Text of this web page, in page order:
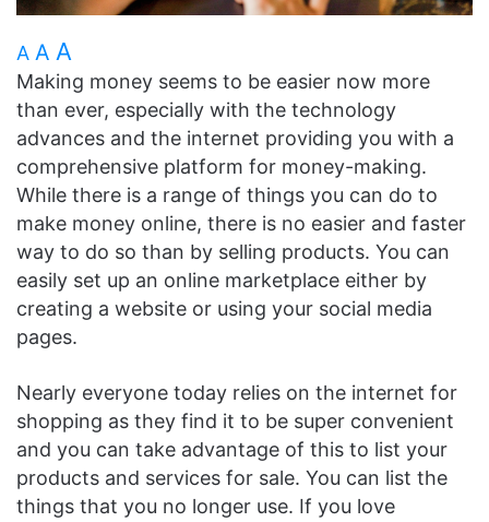
A A A
Making money seems to be easier now more
than ever, especially with the technology
advances and the internet providing you with a
comprehensive platform for money-making.
While there is a range of things you can do to
make money online, there is no easier and faster
way to do so than by selling products. You can
easily set up an online marketplace either by
creating a website or using your social media
pages.
Nearly everyone today relies on the internet for
shopping as they find it to be super convenient
and you can take advantage of this to list your
products and services for sale. You can list the
things that you no longer use. If you love